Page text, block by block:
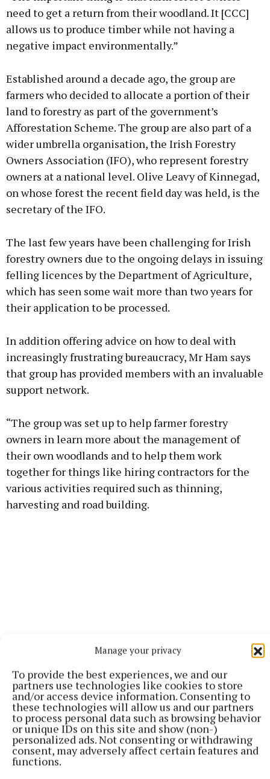
Manage your privacy
To provide the best experiences, we and our
partners use technologies like cookies to store
and/or access device information. Consenting to
these technologies will allow us and our partners
to process personal data such as browsing behavior
or unique IDs on this site and show (non-)
personalized ads. Not consenting or withdrawing
consent, may adversely affect certain features and
functions.
need to get a return from their woodland. It [CCC]
allows us to produce timber while not having a
negative impact environmentally.”
Established around a decade ago, the group are
farmers who decided to allocate a portion of their
land to forestry as part of the government’s
Afforestation Scheme. The group are also part of a
wider umbrella organisation, the Irish Forestry
Owners Association (IFO), who represent forestry
owners at a national level. Olive Leavy of Kinnegad,
on whose forest the recent field day was held, is the
secretary of the IFO.
The last few years have been challenging for Irish
forestry owners due to the ongoing delays in issuing
felling licences by the Department of Agriculture,
which has seen some wait more than two years for
their application to be processed.
In addition offering advice on how to deal with
increasingly frustrating bureaucracy, Mr Ham says
that group has provided members with an invaluable
support network.
“The group was set up to help farmer forestry
owners in learn more about the management of
their own woodlands and to help them work
together for things like hiring contractors for the
various activities required such as thinning,
harvesting and road building.
“Most of the farmers who have decided to give over
some of their land under the Afforestation Scheme
to forestry are first generation foresters. This
country is unlike many other European countries,
where it is an integral part of agriculture. No